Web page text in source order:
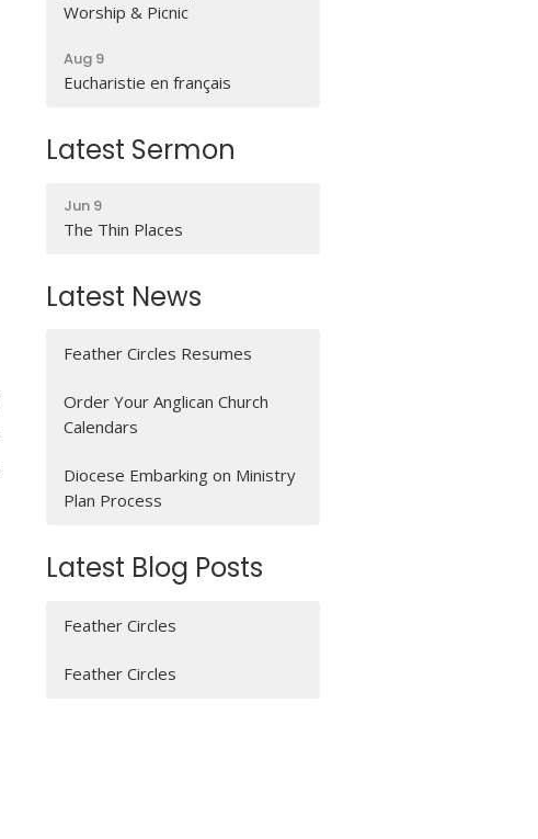
Worship & Picnic
Aug 9
Eucharistie en français
Latest Sermon
Jun 9
The Thin Places
Latest News
Feather Circles Resumes
Order Your Anglican Church
Calendars
Diocese Embarking on Ministry
Plan Process
Latest Blog Posts
Feather Circles
Feather Circles